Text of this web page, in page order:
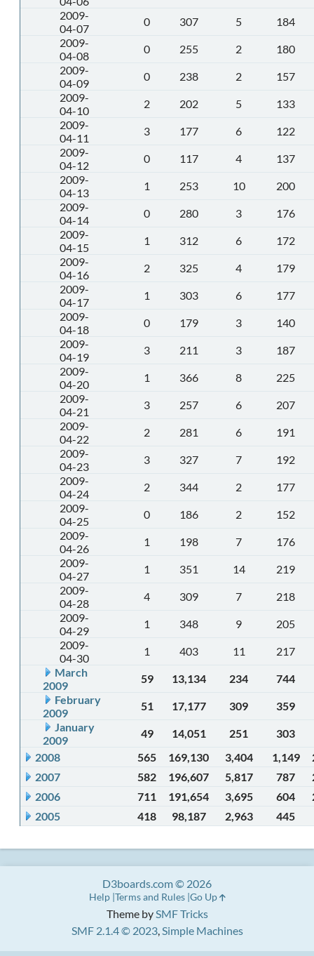
2009-
04-07
0 307 5
184
2009-
04-08
0 255 2
180
2009-
04-09
0 238 2
157
2009-
04-10
2 202 5
133
2009-
04-11
3 177 6
122
2009-
04-12
0 117 4
137
2009-
04-13
1 253 10
200
2009-
04-14
0 280 3
176
2009-
04-15
1 312 6
172
2009-
04-16
2 325 4
179
2009-
04-17
1 303 6
177
2009-
04-18
0 179 3
140
2009-
04-19
3 211 3
187
2009-
04-20
1 366 8
225
2009-
04-21
3 257 6
207
2009-
04-22
2 281 6
191
2009-
04-23
3 327 7
192
2009-
04-24
2 344 2
177
2009-
04-25
0 186 2
152
2009-
04-26
1 198 7
176
2009-
04-27
1 351 14
219
2009-
04-28
4 309 7
218
2009-
04-29
1 348 9
205
2009-
04-30
1 403 11
217
March
2009
59 13,134 234
744
February
2009
51 17,177 309
359
January
2009
49 14,051 251
303
2008
565 169,130 3,404 1,149
2007
582 196,607 5,817 787
2006
711 191,654 3,695 604
2005
418 98,187 2,963 445
Theme bySMF Tricks
SMF 2.1.4 © 2023,Simple Machines
D3boards.com © 2026
Help Terms and Rules Go Up